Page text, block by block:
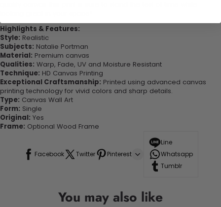
Highlights & Features:
Style: Realistic
Subjects: Natalie Portman
Material: Premium canvas
Qualities: Warp, Fade, UV and Moisture Resistant
Technique: HD Canvas Printing
Exceptional Craftsmanship: Printed using advanced canvas
printing technology for vivid colors and sharp details.
Type: Canvas Wall Art
Form: Single
Original: Yes
Frame: Optional Wood Frame
Facebook Twitter Pinterest
Line
Whatsapp
Tumblr
You may also like